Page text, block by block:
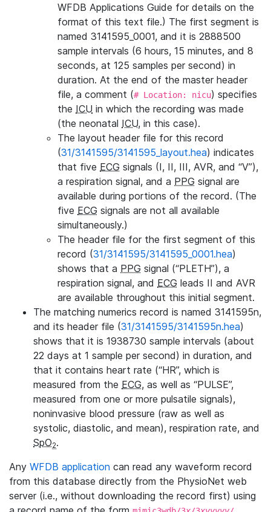
WFDB Applications Guide for details on the
format of this text file.) The first segment is
named 3141595_0001, and it is 2888500
sample intervals (6 hours, 15 minutes, and 8
seconds, at 125 samples per second) in
duration. At the end of the master header
file, a comment (# Location: nicu) specifies
the ICU in which the recording was made
(the neonatal ICU, in this case).
The layout header file for this record
(31/3141595/3141595_layout.hea) indicates
that five ECG signals (I, II, III, AVR, and “V”),
a respiration signal, and a PPG signal are
available during portions of the record. (The
five ECG signals are not all available
simultaneously.)
The header file for the first segment of this
record (31/3141595/3141595_0001.hea)
shows that a PPG signal (“PLETH”), a
respiration signal, and ECG leads II and AVR
are available throughout this initial segment.
The matching numerics record is named 3141595n,
and its header file (31/3141595/3141595n.hea)
shows that it is 1938730 sample intervals (about
22 days at 1 sample per second) in duration, and
that it contains heart rate (“HR”, which is
measured from the ECG, as well as “PULSE”,
measured from one or more pulsatile signals),
noninvasive blood pressure (raw as well as
systolic, diastolic, and mean), respiration rate, and
SpO2.
Any WFDB application can read any waveform record
from this database directly from the PhysioNet web
server (i.e., without downloading the record first) using